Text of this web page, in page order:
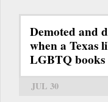
Demoted and
when a Texas
LGBTQ books
JUL 30